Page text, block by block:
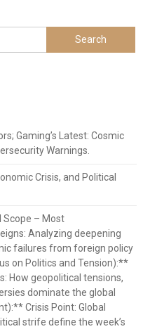
Gaming’s Latest: Cosmic
Warnings.
Crisis, and Political
Scope – Most
Analyzing deepening
failures from foreign policy
on Politics and Tension):**
How geopolitical tensions,
dominate the global
Crisis Point: Global
strife define the week’s